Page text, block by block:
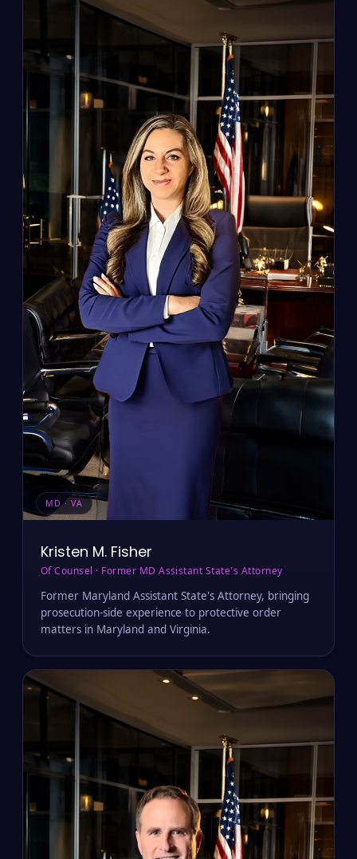
MD · VA
Kristen M. Fisher
Of Counsel · Former MD Assistant State's Attorney
Former Maryland Assistant State's Attorney, bringing
prosecution-side experience to protective order
matters in Maryland and Virginia.